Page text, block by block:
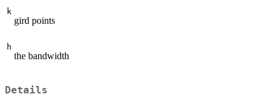
k
gird points
h
the bandwidth
Details